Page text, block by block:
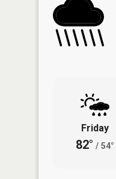
Friday
82° / 54°